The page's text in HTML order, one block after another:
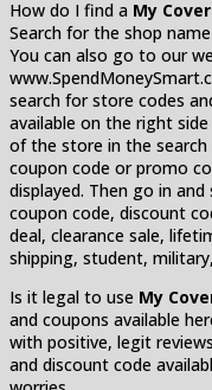
How do I find a My
Search for the shop
You can also go to our
search for store codes
available on the right
of the store in the
coupon code or promo
displayed. Then go in
coupon code, discount
deal, clearance sale,
shipping, student,
Is it legal to use My
and coupons available
with positive, legit
and discount code